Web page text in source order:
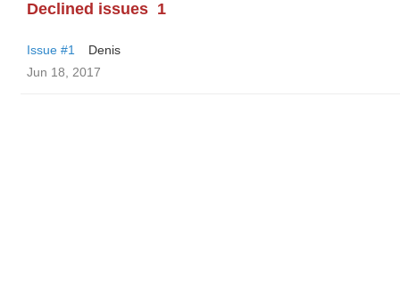
Declined issues 1
Issue #1
Denis
Jun 18, 2017